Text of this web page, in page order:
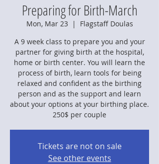
Preparing for Birth-March
Mon, Mar 23
  |
Flagstaff Doulas
A 9 week class to prepare you and your
partner for giving birth at the hospital,
home or birth center. You will learn the
process of birth, learn tools for being
relaxed and confident as the birthing
person and as the support and learn
about your options at your birthing place.
250$ per couple
Tickets are not on sale
See other events